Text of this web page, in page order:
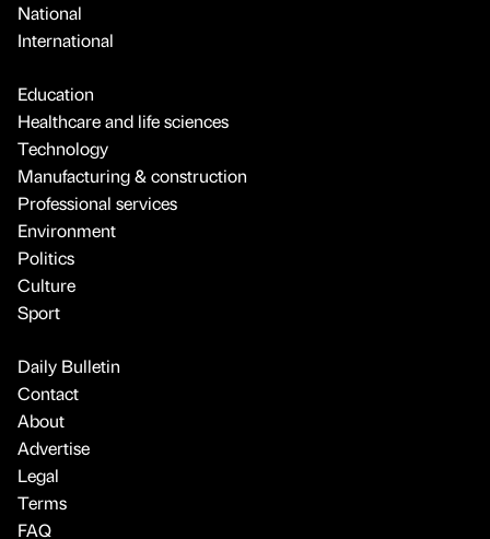
National
International
Education
Healthcare and life sciences
Technology
Manufacturing & construction
Professional services
Environment
Politics
Culture
Sport
Daily Bulletin
Contact
About
Advertise
Legal
Terms
FAQ